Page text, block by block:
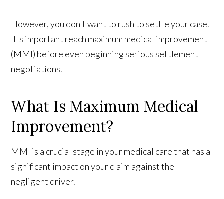
However, you don't want to rush to settle your case.
It's important reach maximum medical improvement
(MMI) before even beginning serious settlement
negotiations.
What Is Maximum Medical
Improvement?
MMI is a crucial stage in your medical care that has a
significant impact on your claim against the
negligent driver.